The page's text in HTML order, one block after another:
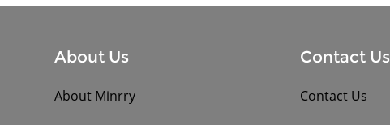
About Us
About Minrry
Contact Us
Contact Us